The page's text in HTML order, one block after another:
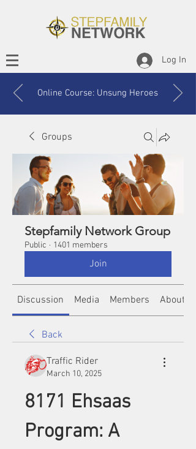
Log In
Online Course: Unsung Heroes
Groups
Stepfamily Network Group
Public · 1401 members
Join
Discussion Media Members About
Back
Traffic Rider
March 10, 2025
8171 Ehsaas
Program: A